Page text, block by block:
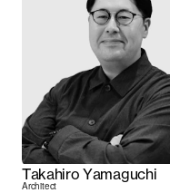
Takahiro Yamaguchi
Architect